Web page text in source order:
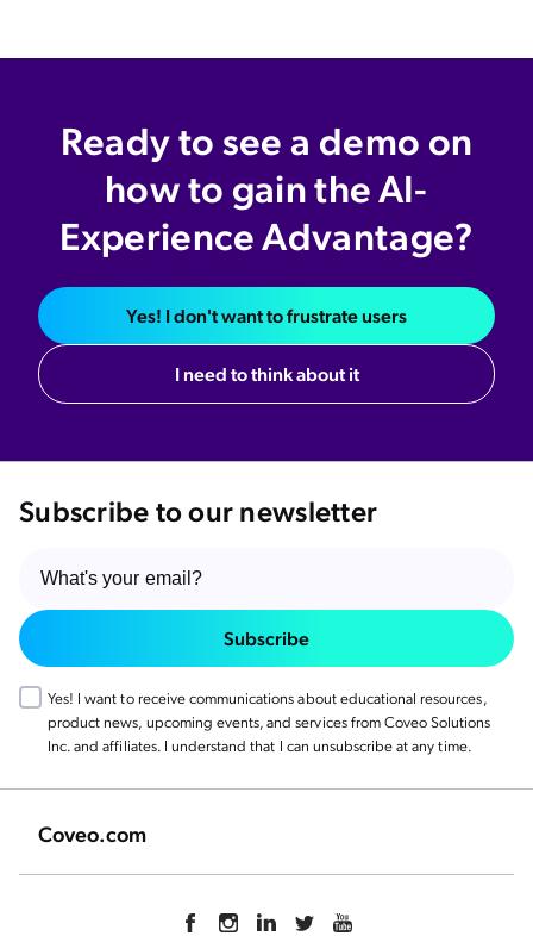
Best Generative AI: 8 Strategic
Questions for CIOs
5 Generative AI Best Practices For
4 Industries That Will Be Disrupted By
AI
Smart Snippets vs Generative Answering:
Experience Need?
with Coveo Relevance Generative
Ready to see a demo on
how to gain the AI-
Experience Advantage?
Yes! I don't want to frustrate users
I need to think about it
Subscribe to our newsletter
Subscribe
Yes! I want to receive communications about educational resources,
product news, upcoming events, and services from Coveo Solutions
Inc. and affiliates. I understand that I can unsubscribe at any time.
Coveo.com